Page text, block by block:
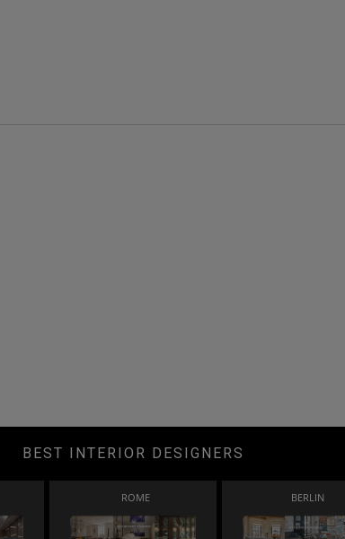
BEST INTERIOR DESIGNERS
ROME BERLIN